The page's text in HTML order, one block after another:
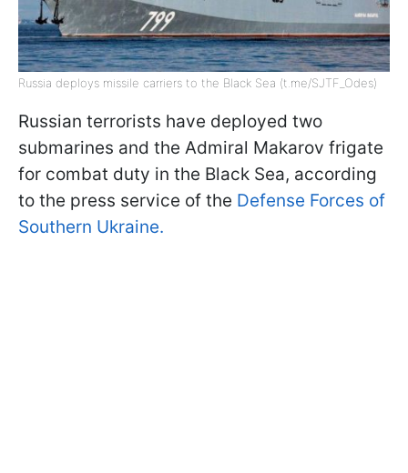
Russia deploys missile carriers to the Black Sea (t.me/SJTF_Odes)
Russian terrorists have deployed two
submarines and the Admiral Makarov frigate
for combat duty in the Black Sea, according
to the press service of the Defense Forces of
Southern Ukraine.